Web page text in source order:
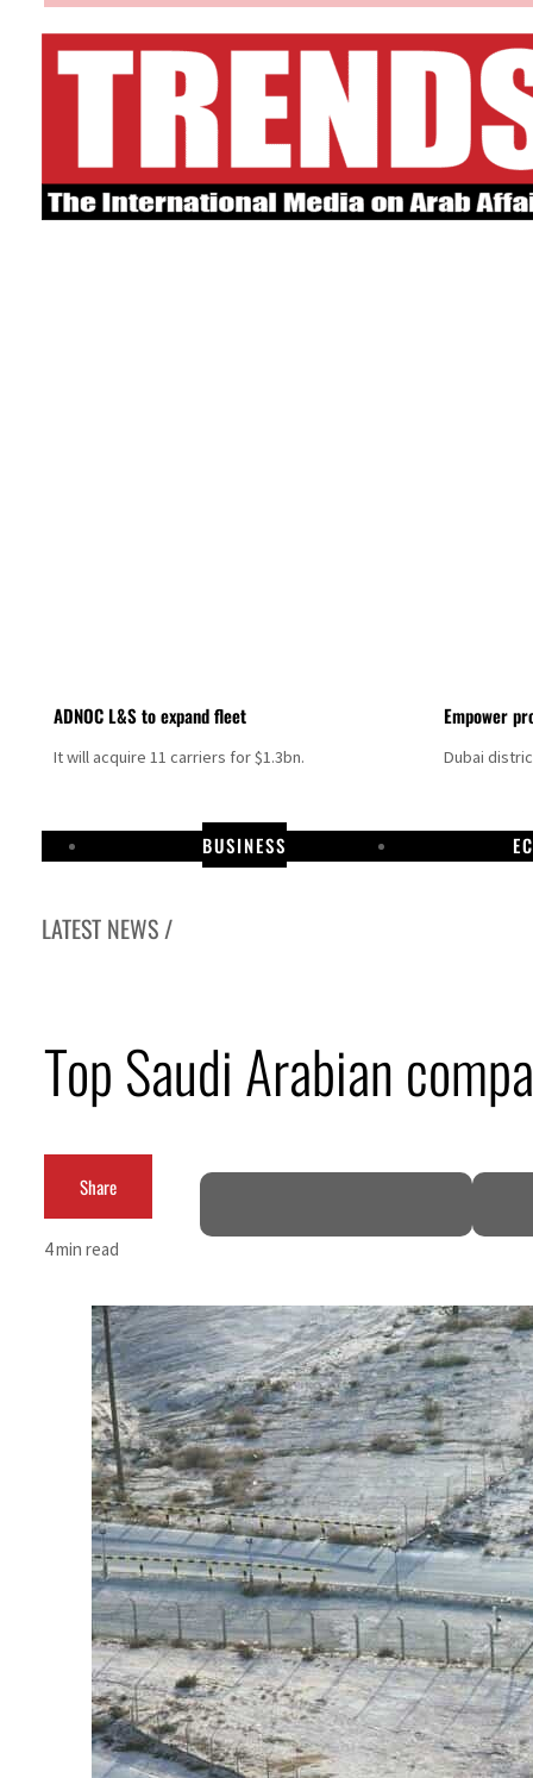
ADNOC L&S to expand fleet
It will acquire 11 carriers for $1.3bn.
Empower
Dubai
BUSINESS
LATEST NEWS /
despite Hormuz disruption
from an attack
pact as regional tensions deepen
peace talks seek lasting truce
despite Hormuz disruption
from an attack
Top Saudi Arabian
Share
4 min read